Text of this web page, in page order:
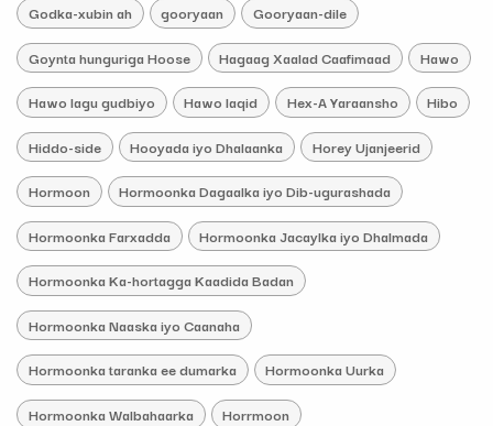
Godka-xubin ah gooryaan Gooryaan-dile
Goynta hunguriga Hoose Hagaag Xaalad Caafimaad Hawo
Hawo lagu gudbiyo Hawo laqid Hex-A Yaraansho Hibo
Hiddo-side Hooyada iyo Dhalaanka Horey Ujanjeerid
Hormoon Hormoonka Dagaalka iyo Dib-ugurashada
Hormoonka Farxadda Hormoonka Jacaylka iyo Dhalmada
Hormoonka Ka-hortagga Kaadida Badan
Hormoonka Naaska iyo Caanaha
Hormoonka taranka ee dumarka Hormoonka Uurka
Hormoonka Walbahaarka Horrmoon